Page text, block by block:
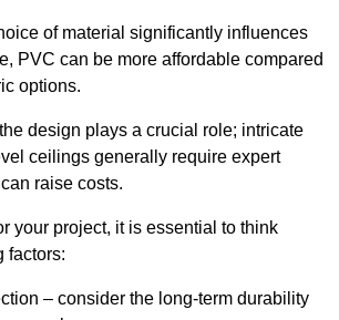
of material significantly influences
PVC can be more affordable compared
options.
design plays a crucial role; intricate
ceilings generally require expert
raise costs.
your project, it is essential to think
factors:
– consider the long-term durability